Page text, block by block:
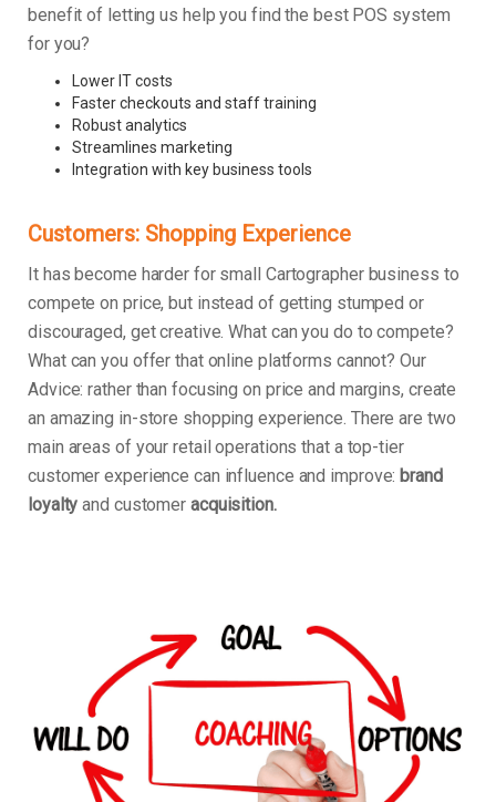
benefit of letting us help you find the best POS system
for you?
Lower IT costs
Faster checkouts and staff training
Robust analytics
Streamlines marketing
Integration with key business tools
Customers: Shopping Experience
It has become harder for small Cartographer business to
compete on price, but instead of getting stumped or
discouraged, get creative. What can you do to compete?
What can you offer that online platforms cannot? Our
Advice: rather than focusing on price and margins, create
an amazing in-store shopping experience. There are two
main areas of your retail operations that a top-tier
customer experience can influence and improve: brand
loyaltyand customer acquisition.